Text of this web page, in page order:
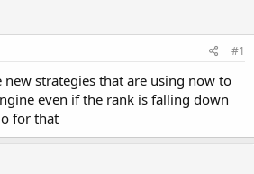
#1
strategies that are using now to
even if the rank is falling down
for that